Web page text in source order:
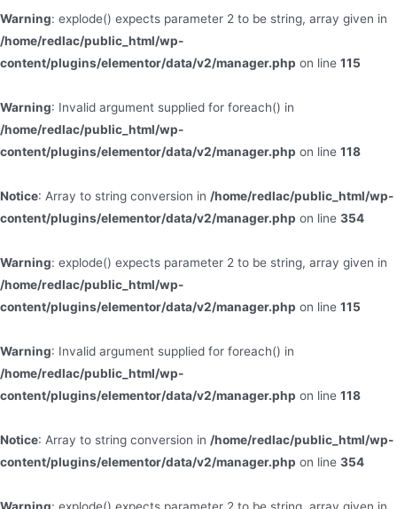
Warning: explode() expects parameter 2 to be string, array given in
/home/redlac/public_html/wp-
content/plugins/elementor/data/v2/manager.php on line 115
Warning: Invalid argument supplied for foreach() in
/home/redlac/public_html/wp-
content/plugins/elementor/data/v2/manager.php on line 118
Notice: Array to string conversion in /home/redlac/public_html/wp-
content/plugins/elementor/data/v2/manager.php on line 354
Warning: explode() expects parameter 2 to be string, array given in
/home/redlac/public_html/wp-
content/plugins/elementor/data/v2/manager.php on line 115
Warning: Invalid argument supplied for foreach() in
/home/redlac/public_html/wp-
content/plugins/elementor/data/v2/manager.php on line 118
Notice: Array to string conversion in /home/redlac/public_html/wp-
content/plugins/elementor/data/v2/manager.php on line 354